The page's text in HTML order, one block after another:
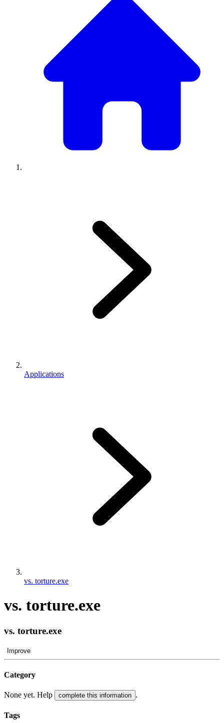
Applications
vs. torture.exe
vs. torture.exe
vs. torture.exe
Improve
Category
None yet. Help complete this information .
Tags